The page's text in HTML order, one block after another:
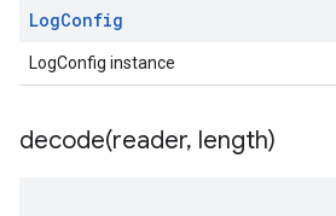
LogConfig
LogConfig instance
decode(reader, length)